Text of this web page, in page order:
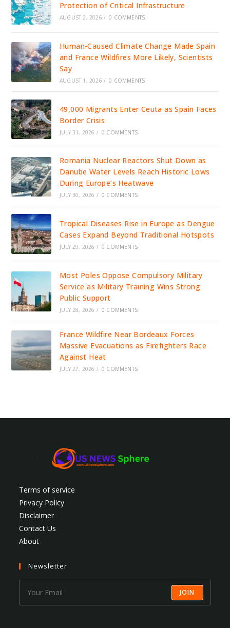
Protection of Critical Infrastructure
AUGUST 2, 2026 / 0 COMMENTS
Human-Caused Climate Change Made Spain
and France Wildfires More Likely, Scientists
Say
AUGUST 1, 2026 / 0 COMMENTS
49,000 Migrants Enter Ceuta as Spain Faces
Border Crisis
JULY 31, 2026 / 0 COMMENTS
Romania Nuclear Reactors Shut Down as
Danube Water Levels Reach Historic Lows
During Europe’s Heatwave
JULY 30, 2026 / 0 COMMENTS
Tropical Diseases Rise in Europe as Dengue
Cases Expand Beyond Traditional Hotspots
JULY 29, 2026 / 0 COMMENTS
Most Poles Oppose Compulsory Military
Service as Military Training Wins Strong
Public Support
JULY 28, 2026 / 0 COMMENTS
France Wildfire Near Bordeaux Forces
Massive Evacuations as Firefighters Race
Against Heat
JULY 27, 2026 / 0 COMMENTS
Terms of service
Privacy Policy
Disclaimer
Contact Us
About
Newsletter
JOIN